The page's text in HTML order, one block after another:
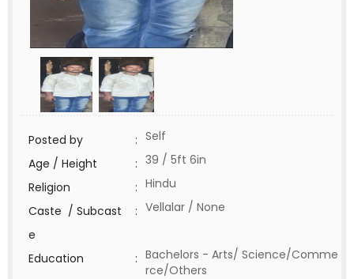
Posted by : Self
Age / Height
: 39 / 5ft 6in
Religion
: Hindu
Caste / Subcast
e
: Vellalar / None
Education : Bachelors - Arts/ Science/Comme
rce/Others